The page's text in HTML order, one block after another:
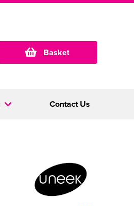
Basket
Contact Us